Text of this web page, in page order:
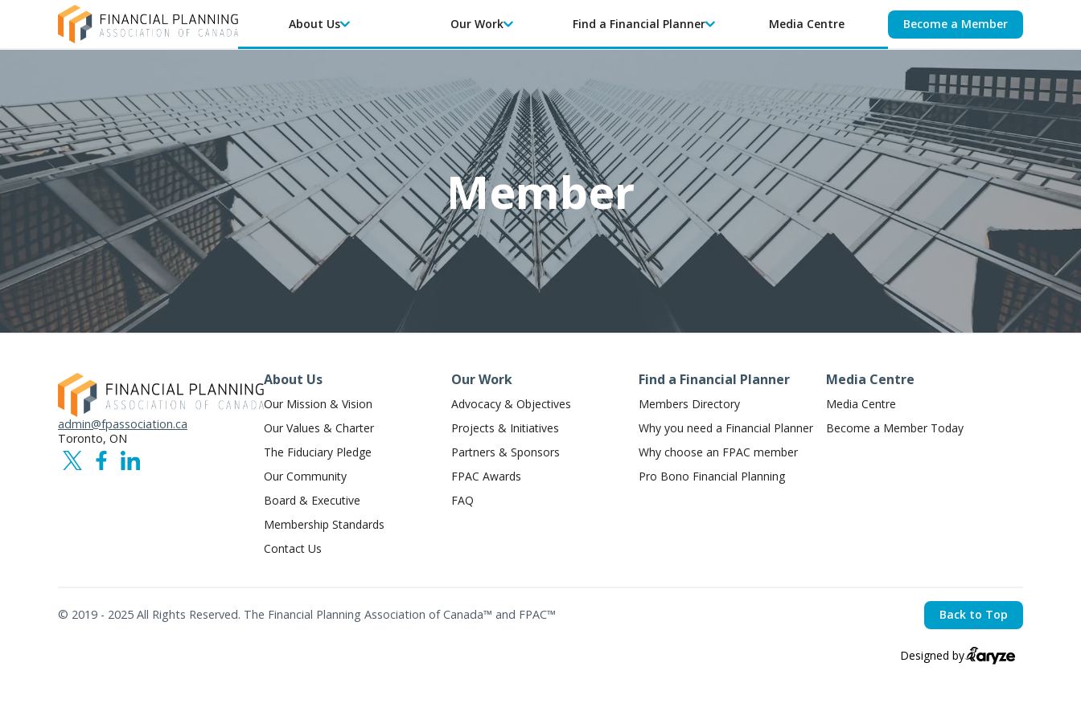
About Us Our Work Find a Financial Planner Media Centre Become a Member
Member
admin@fpassociation.ca
Toronto, ON
About Us
Our Mission & Vision
Our Values & Charter
The Fiduciary Pledge
Our Community
Board & Executive
Membership Standards
Contact Us
Our Work
Advocacy & Objectives
Projects & Initiatives
Partners & Sponsors
FPAC Awards
FAQ
Find a Financial Planner
Members Directory
Why you need a Financial Planner
Why choose an FPAC member
Pro Bono Financial Planning
Media Centre
Media Centre
Become a Member Today
© 2019 - 2025 All Rights Reserved. The Financial Planning Association of Canada™ and FPAC™ Back to Top
Designed by